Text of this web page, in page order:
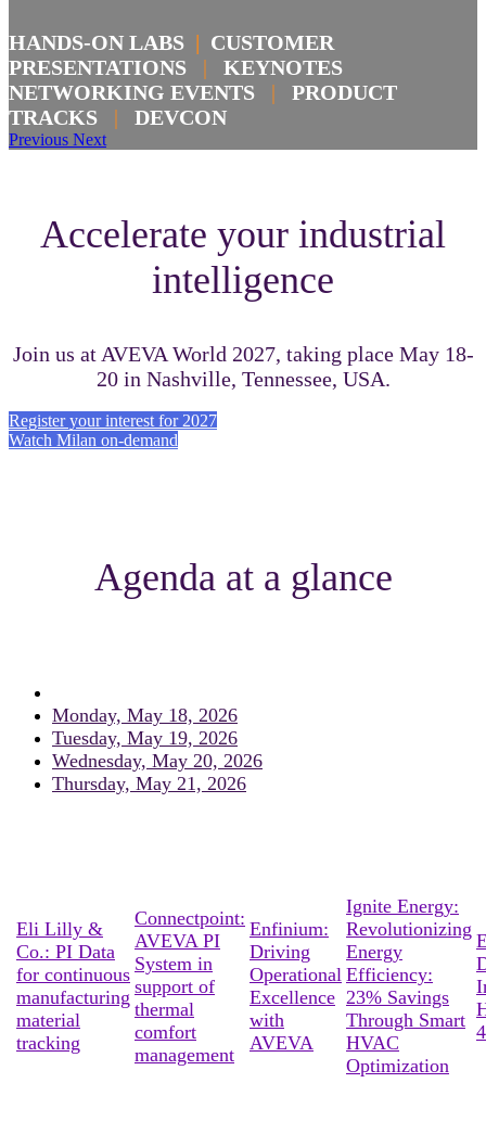
HANDS-ON LABS | CUSTOMER
PRESENTATIONS |
KEYNOTES
NETWORKING EVENTS
|
PRODUCT
TRACKS | DEVCON
Previous Next
Accelerate your industrial
intelligence
Join us at AVEVA World 2027, taking place May 18-
20 in Nashville, Tennessee, USA.
Register your interest for 2027
Watch Milan on-demand
Agenda at a glance
Monday, May 18, 2026
Tuesday, May 19, 2026
Wednesday, May 20, 2026
Thursday, May 21, 2026
Eli Lilly &
Co.: PI Data
for continuous
manufacturing
material
tracking
Connectpoint:
AVEVA PI
System in
support of
thermal
comfort
management
Enfinium:
Driving
Operational
Excellence
with
AVEVA
Ignite Energy:
Revolutionizing
Energy
Efficiency:
23% Savings
Through Smart
HVAC
Optimization